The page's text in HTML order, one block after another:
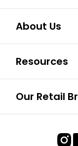
About Us
Resources
Our Retail